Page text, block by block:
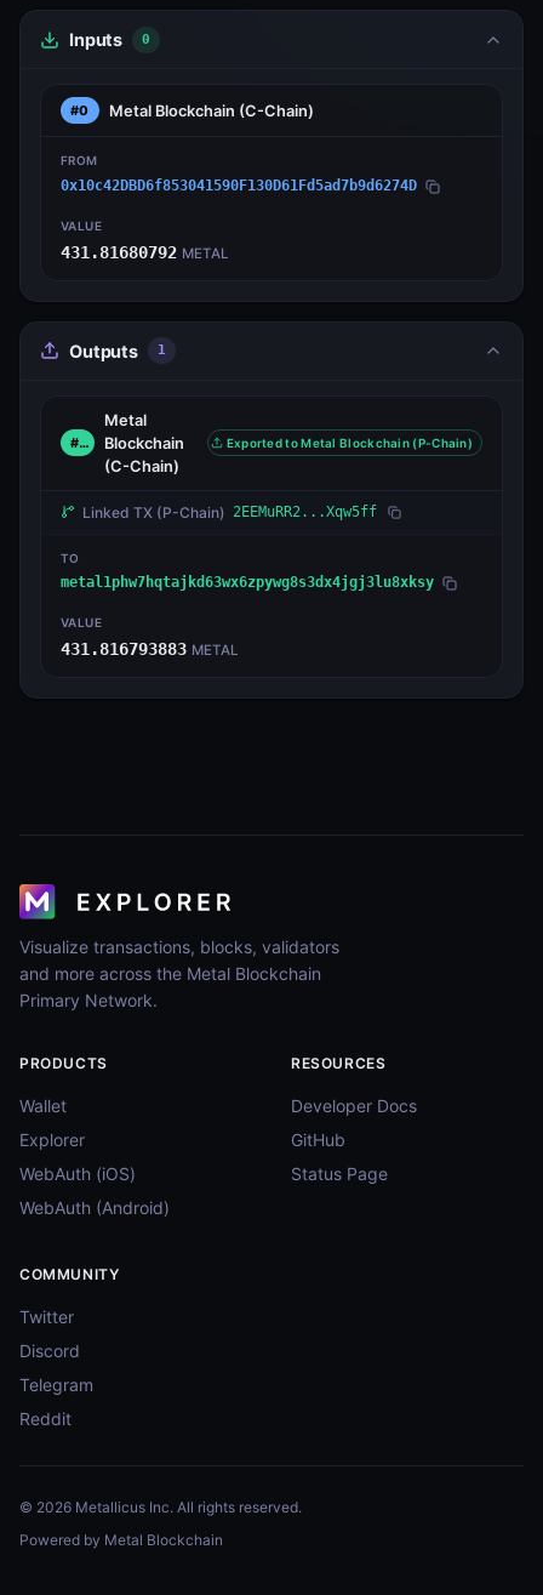
Inputs 0
#0 Metal Blockchain (C-Chain)
FROM
0x10c42DBD6f853041590F130D61Fd5ad7b9d6274D
VALUE
431.81680792 METAL
Outputs 1
#0
Metal
Blockchain
(C-Chain)
Exported to Metal Blockchain (P-Chain)
Linked TX (P-Chain) 2EEMuRR2...Xqw5ff
TO
metal1phw7hqtajkd63wx6zpywg8s3dx4jgj3lu8xksy
VALUE
431.816793883 METAL
Visualize transactions, blocks, validators
and more across the Metal Blockchain
Primary Network.
PRODUCTS
Wallet
Explorer
WebAuth (iOS)
WebAuth (Android)
RESOURCES
Developer Docs
GitHub
Status Page
COMMUNITY
Twitter
Discord
Telegram
Reddit
© 2026 Metallicus Inc. All rights reserved.
Powered by Metal Blockchain